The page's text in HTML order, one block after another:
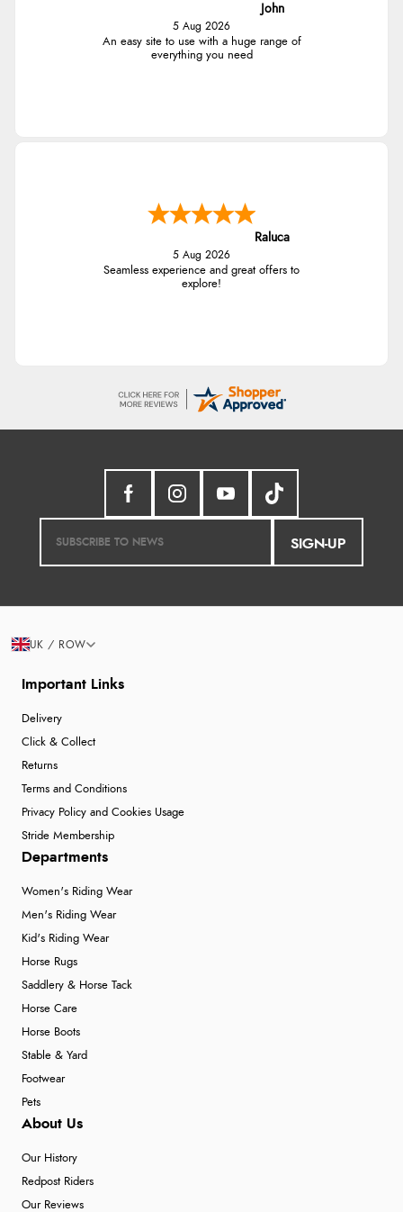
John
5 Aug 2026
An easy site to use with a huge range of
everything you need
Raluca
5 Aug 2026
Seamless experience and great offers to
explore!
SIGN-UP
Important Links
Delivery
Click & Collect
Returns
Terms and Conditions
Privacy Policy and Cookies Usage
Stride Membership
Departments
Women's Riding Wear
Men's Riding Wear
Kid's Riding Wear
Horse Rugs
Saddlery & Horse Tack
Horse Care
Horse Boots
Stable & Yard
Footwear
Pets
About Us
Our History
Redpost Riders
Our Reviews
UK / ROW